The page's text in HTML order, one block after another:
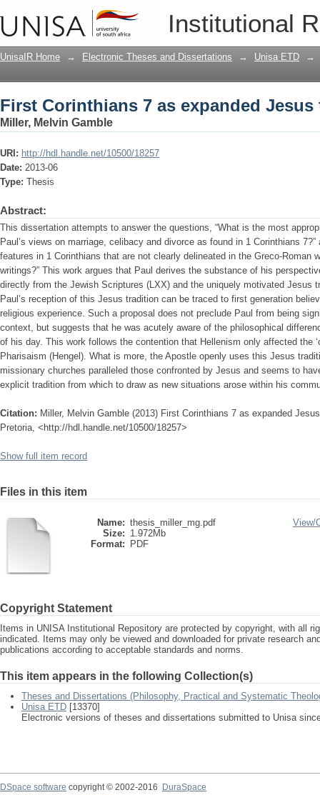
Institutional
First Corinthians 7 as expanded
UnisaIR Home → Electronic Theses and Dissertations → Unisa ETD →
First Corinthians 7 as expanded
Miller, Melvin Gamble
URI: http://hdl.handle.net/10500/18257
Date: 2013-06
Type: Thesis
Abstract:
This dissertation attempts to answer the questions, “What is the most
Paul’s views on marriage, celibacy and divorce as found in 1 Corinthians
features in 1 Corinthians that are not clearly delineated in the Greco-Roman
writings?” This work argues that Paul derives the substance of his
directly from the Jewish Scriptures (LXX) and the uniquely motivated Jesus
Paul’s reception of this Jesus tradition can be traced to first generation
religious experience. Such a proposal does not preclude Paul from being
context, but suggests that he was acutely aware of the philosophical
of his day. This work follows the contention that Hellenism only affected the
Pharisaism (Hengel). What is more, the Apostle openly uses this Jesus
missionary churches paralleled those confronted by Jesus and seems to
explicit tradition from which to draw as new situations arose within his
Citation: Miller, Melvin Gamble (2013) First Corinthians 7 as expanded
Pretoria, <http://hdl.handle.net/10500/18257>
Show full item record
Files in this item
Name: thesis_miller_mg.pdf
Size: 1.972Mb
Format:
PDF
View/
Copyright Statement
Items in UNISA Institutional Repository are protected by copyright, with all
indicated. Items may only be viewed and downloaded for private research
publications according to acceptable standards and norms.
This item appears in the following Collection(s)
Theses and Dissertations (Philosophy, Practical and Systematic
Unisa ETD [13370]
Electronic versions of theses and dissertations submitted to Unisa
DSpace software copyright © 2002-2016
DuraSpace